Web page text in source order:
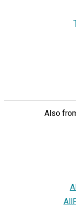
Also